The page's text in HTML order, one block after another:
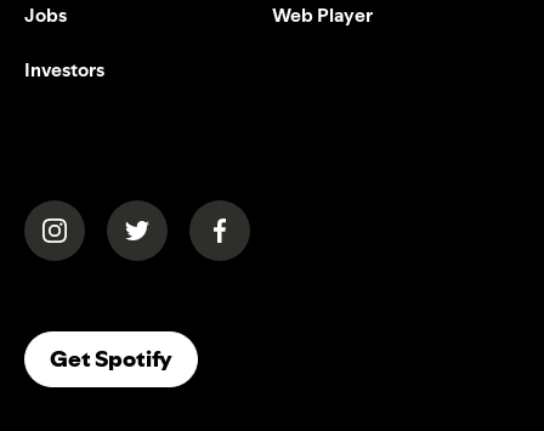
Jobs
Investors
Web Player
(opens in a new tab)(opens in a new tab)(opens in a new tab)
Get Spotify(opens In A New Tab)